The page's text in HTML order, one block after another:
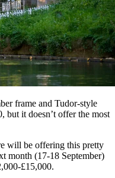
frame and Tudor-style
but it doesn’t offer the most
will be offering this pretty
month (17-18 September)
£15,000.